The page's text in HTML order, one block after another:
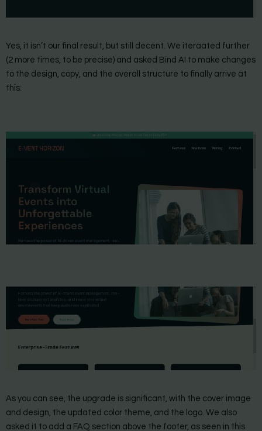
Yes, it isn’t our final result, but still decent. We iteraated further
(2 more times, to be precise) and asked Bind AI to make changes
to the design, copy, and the overall structure to finally arrive at
this:
As you can see, the upgrade is significant, with the cover image
and design, the updated color theme, and the logo. We also
asked it to add a FAQ section above the footer, as seen in this